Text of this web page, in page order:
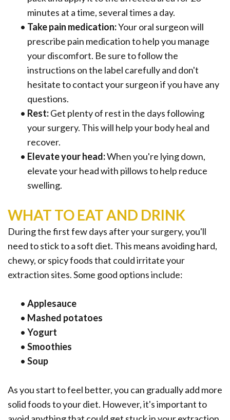
minutes at a time, several times a day.
• Take pain medication:Your oral surgeon will
prescribe pain medication to help you manage
your discomfort. Be sure to follow the
instructions on the label carefully and don't
hesitate to contact your surgeon if you have any
questions.
• Rest:Get plenty of rest in the days following
your surgery. This will help your body heal and
recover.
• Elevate your head:When you're lying down,
elevate your head with pillows to help reduce
swelling.
WHAT TO EAT AND DRINK
During the first few days after your surgery, you'll
need to stick to a soft diet. This means avoiding hard,
chewy, or spicy foods that could irritate your
extraction sites. Some good options include:
• Applesauce
• Mashed potatoes
• Yogurt
• Smoothies
• Soup
As you start to feel better, you can gradually add more
solid foods to your diet. However, it's important to